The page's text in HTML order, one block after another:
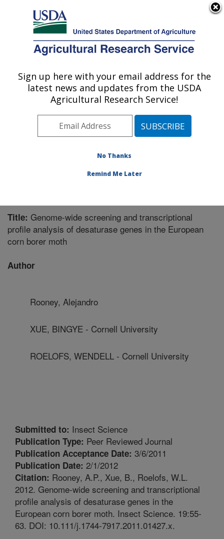
Here's how you know
Agricultural Research Service
U.S. DEPARTMENT OF AGRICULTURE
Crop Bioprotection Research: Peoria, IL
ARS Home»Midwest Area»Peoria, Illinois»National
Center for Agricultural Utilization Research»Crop
Bioprotection Research»Research»Publications at
» Publication #262592
Title: Genome-wide screening and transcriptional
profile analysis of desaturase genes in the European
corn borer moth
Author
Rooney, Alejandro
XUE, BINGYE - Cornell University
ROELOFS, WENDELL - Cornell University
Submitted to: Insect Science
Publication Type: Peer Reviewed Journal
Publication Acceptance Date: 3/6/2011
Publication Date: 2/1/2012
Citation: Rooney, A.P., Xue, B., Roelofs, W.L.
2012. Genome-wide screening and transcriptional
profile analysis of desaturase genes in the
European corn borer moth. Insect Science. 19:55-
63. DOI: 10.111/j.1744-7917.2011.01427.x.
Sign up here with your email address for the
latest news and updates from the USDA
Agricultural Research Service!
No Thanks
Remind Me Later